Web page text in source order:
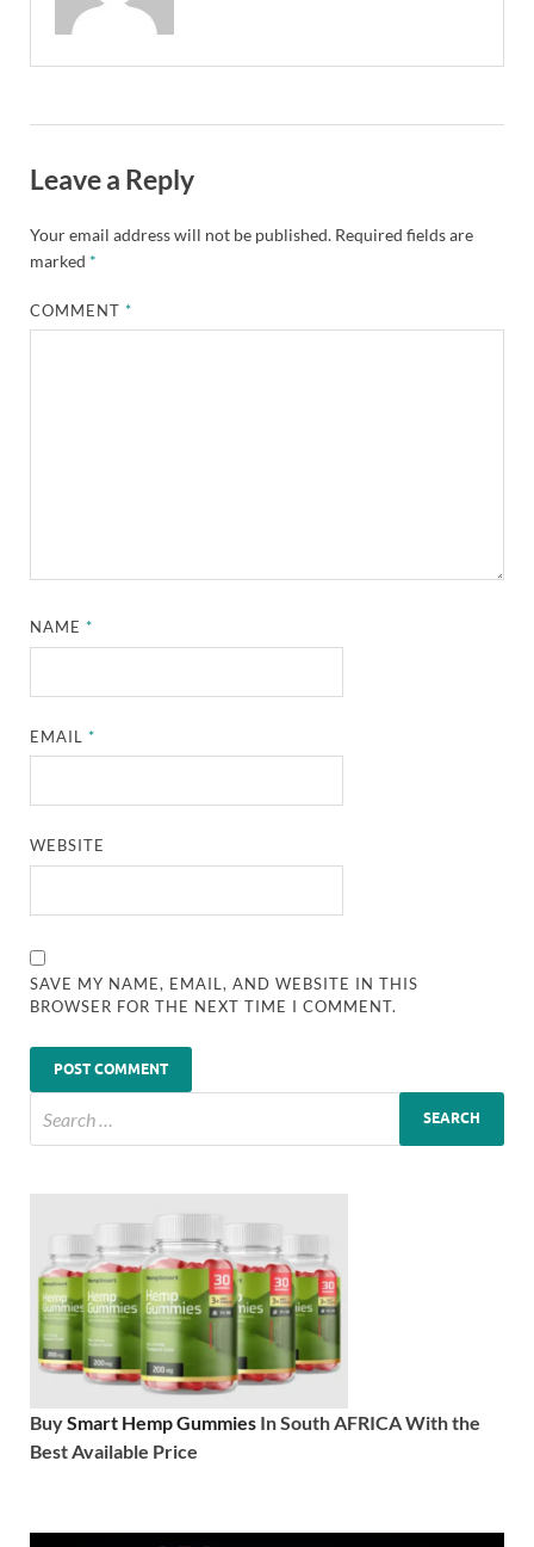
Leave a Reply
Your email address will not be published. Required fields are
marked *
COMMENT*
NAME*
EMAIL*
WEBSITE
SAVE MY NAME, EMAIL, AND WEBSITE IN THIS
BROWSER FOR THE NEXT TIME I COMMENT.
BuySmart Hemp Gummies In South AFRICA With the
Best Available Price